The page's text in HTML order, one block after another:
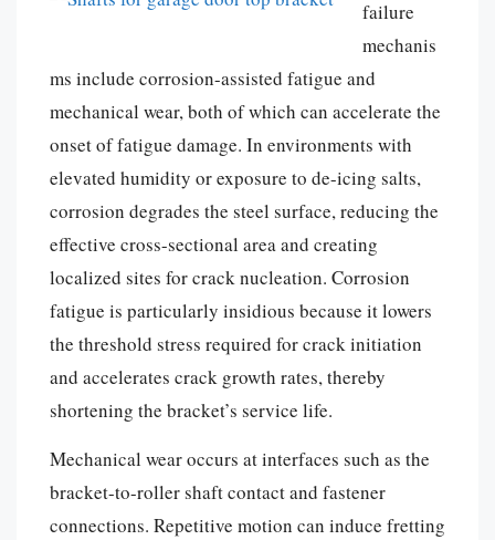
failure
mechanis
ms include corrosion-assisted fatigue and
mechanical wear, both of which can accelerate the
onset of fatigue damage. In environments with
elevated humidity or exposure to de-icing salts,
corrosion degrades the steel surface, reducing the
effective cross-sectional area and creating
localized sites for crack nucleation. Corrosion
fatigue is particularly insidious because it lowers
the threshold stress required for crack initiation
and accelerates crack growth rates, thereby
shortening the bracket’s service life.
Mechanical wear occurs at interfaces such as the
bracket-to-roller shaft contact and fastener
connections. Repetitive motion can induce fretting